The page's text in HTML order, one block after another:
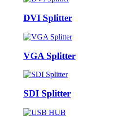
DVI Splitter
VGA Splitter
SDI Splitter